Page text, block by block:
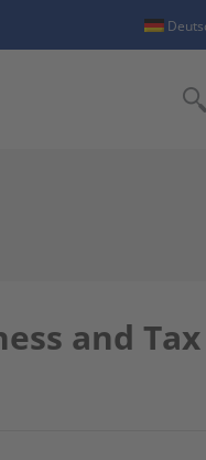
and Tax